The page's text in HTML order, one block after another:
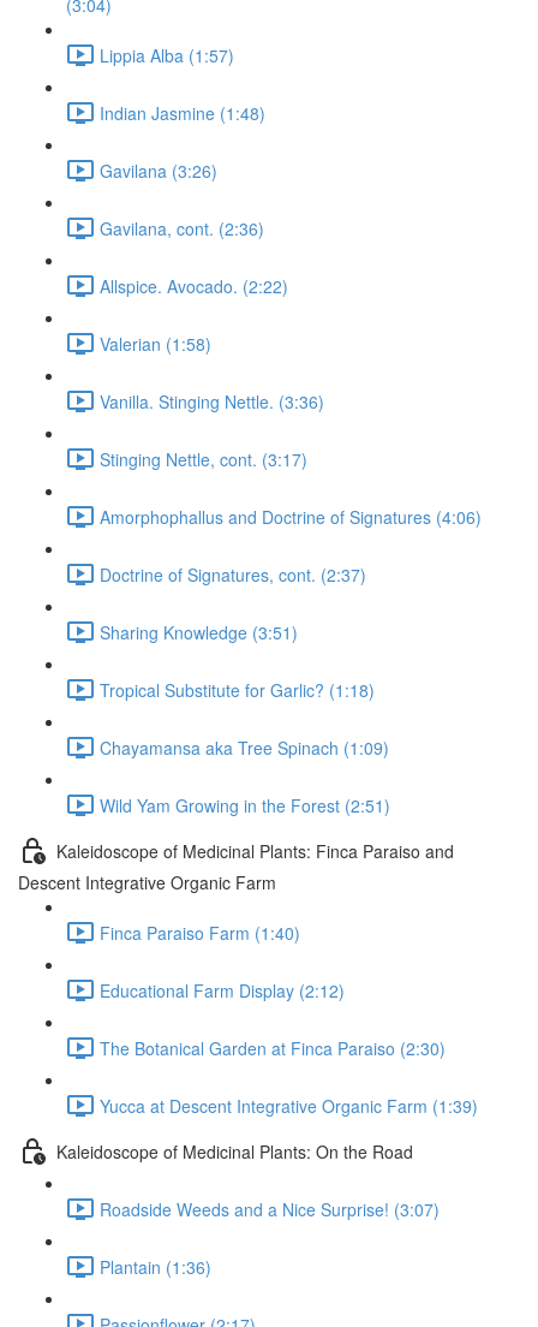
(3:04)
Lippia Alba (1:57)
Indian Jasmine (1:48)
Gavilana (3:26)
Gavilana, cont. (2:36)
Allspice. Avocado. (2:22)
Valerian (1:58)
Vanilla. Stinging Nettle. (3:36)
Stinging Nettle, cont. (3:17)
Amorphophallus and Doctrine of Signatures (4:06)
Doctrine of Signatures, cont. (2:37)
Sharing Knowledge (3:51)
Tropical Substitute for Garlic? (1:18)
Chayamansa aka Tree Spinach (1:09)
Wild Yam Growing in the Forest (2:51)
Kaleidoscope of Medicinal Plants: Finca Paraiso and
Descent Integrative Organic Farm
Finca Paraiso Farm (1:40)
Educational Farm Display (2:12)
The Botanical Garden at Finca Paraiso (2:30)
Yucca at Descent Integrative Organic Farm (1:39)
Kaleidoscope of Medicinal Plants: On the Road
Roadside Weeds and a Nice Surprise! (3:07)
Plantain (1:36)